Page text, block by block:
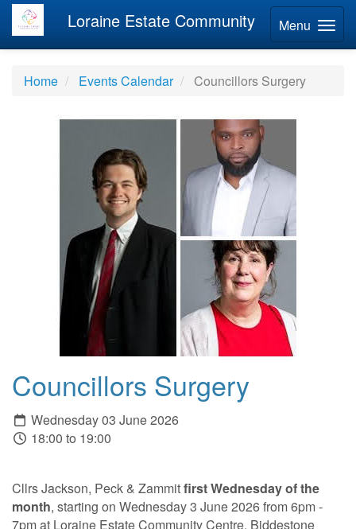
Menu
Loraine Estate Community
Home Events Calendar Councillors Surgery
Councillors Surgery
Wednesday 03 June 2026
18:00 to 19:00
Cllrs Jackson, Peck & Zammitfirst Wednesday of the
month, starting on Wednesday 3 June 2026 from 6pm -
7pm at Loraine Estate Community Centre, Biddestone